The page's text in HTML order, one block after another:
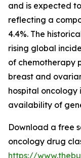
and is expected
reflecting a
4.4%. The
rising global
of chemotherapy
breast and
hospital
availability of
Download a free
oncology drug
https://